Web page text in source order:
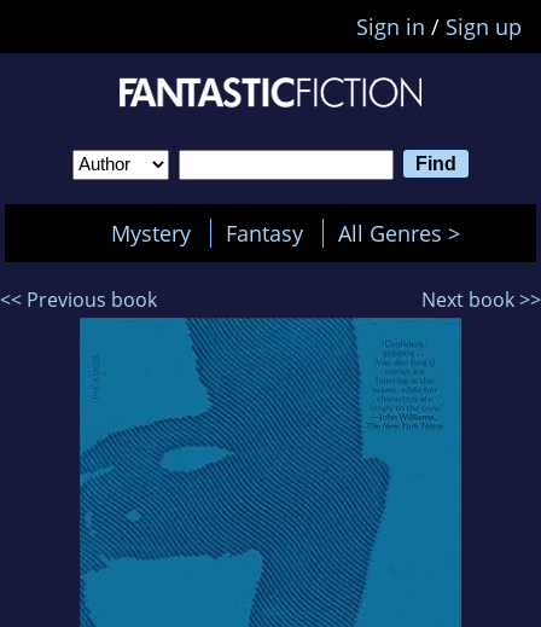
Sign in / Sign up
Mystery Fantasy All Genres >
<< Previous book Next book >>